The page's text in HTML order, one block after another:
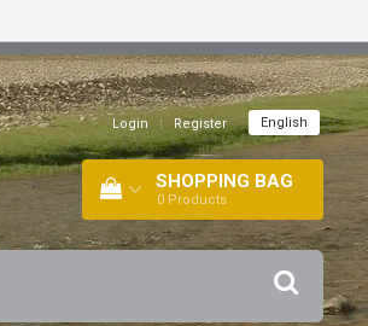
Login | Register English
SHOPPING BAG
0 Products